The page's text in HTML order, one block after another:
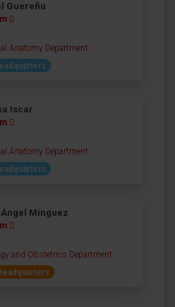
Guereñu
Anatomy Department
Iscar
Anatomy Department
Mínguez
and Obstetrics Department